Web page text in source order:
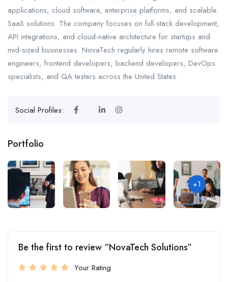
applications, cloud software, enterprise platforms, and scalable
SaaS solutions. The company focuses on full-stack development,
API integrations, and cloud-native architecture for startups and
mid-sized businesses. NovaTech regularly hires remote software
engineers, frontend developers, backend developers, DevOps
specialists, and QA testers across the United States.
Social Profiles:
Portfolio
+1
Be the first to review “NovaTech Solutions”
Your Rating